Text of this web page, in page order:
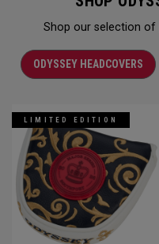
Shop our selection of
ODYSSEY HEADCOVERS
LIMITED EDITION